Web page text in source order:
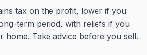
tax on the profit, lower if you
term period, with reliefs if you
home. Take advice before you sell.